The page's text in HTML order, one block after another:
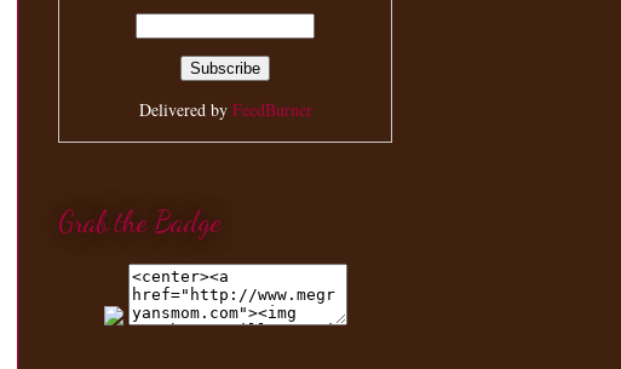
Delivered by FeedBurner
Grab the Badge